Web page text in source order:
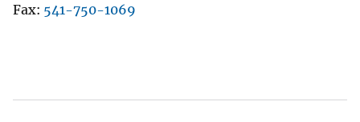
Fax 541-750-1069